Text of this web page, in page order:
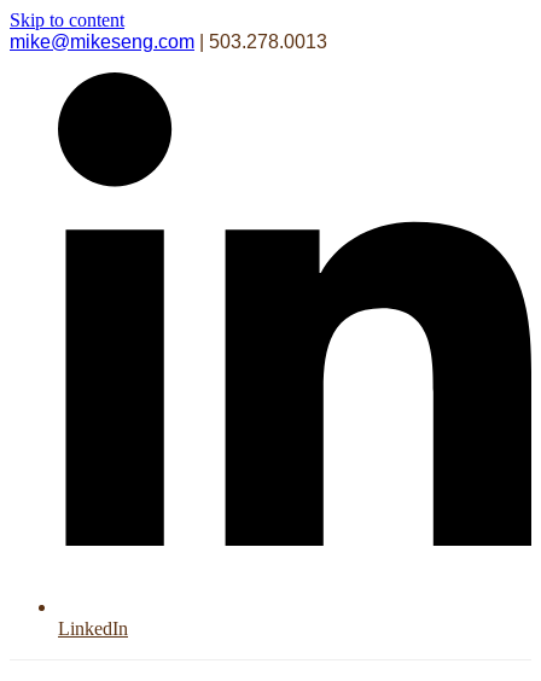
Skip to content
mike@mikeseng.com | 503.278.0013
LinkedIn